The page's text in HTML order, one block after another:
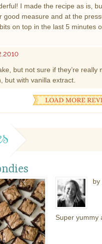
I made the recipe as is,
good measure and at the
on top in the last 5 minutes
but not sure if they’re really
but with vanilla extract.
by
Super yummy